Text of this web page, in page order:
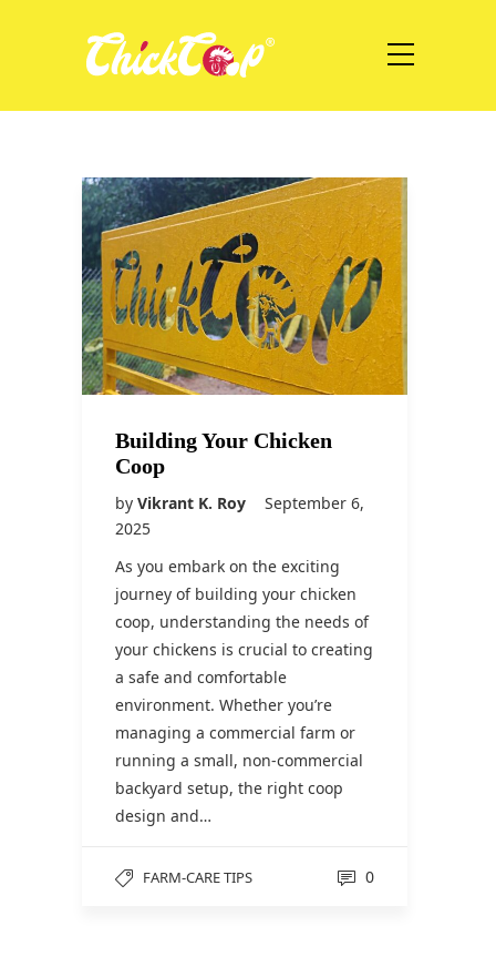
Building Your Chicken
Coop
by Vikrant K. Roy
September 6,
2025
As you embark on the exciting
journey of building your chicken
coop, understanding the needs of
your chickens is crucial to creating
a safe and comfortable
environment. Whether you’re
managing a commercial farm or
running a small, non-commercial
backyard setup, the right coop
design and…
FARM-CARE TIPS 0